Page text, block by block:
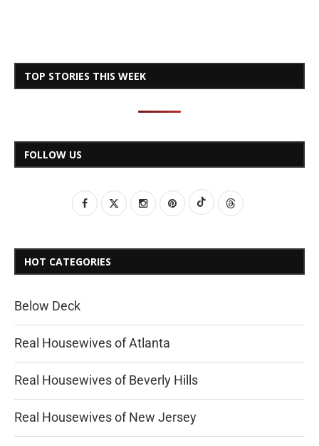
TOP STORIES THIS WEEK
FOLLOW US
HOT CATEGORIES
Below Deck
Real Housewives of Atlanta
Real Housewives of Beverly Hills
Real Housewives of New Jersey